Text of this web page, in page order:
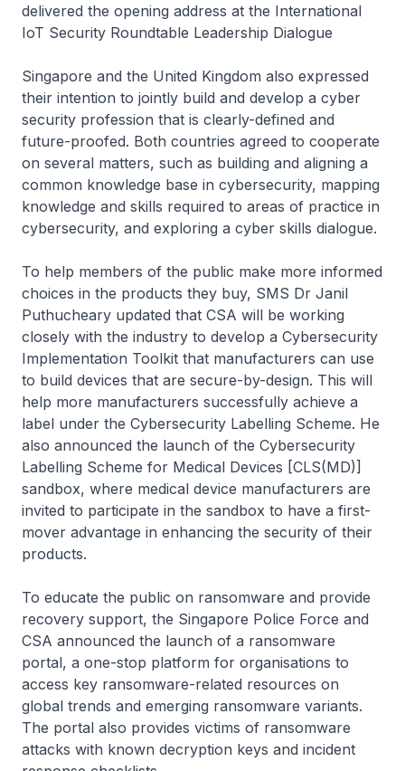
delivered the opening address at the International
IoT Security Roundtable Leadership Dialogue
Singapore and the United Kingdom also expressed
their intention to jointly build and develop a cyber
security profession that is clearly-defined and
future-proofed. Both countries agreed to cooperate
on several matters, such as building and aligning a
common knowledge base in cybersecurity, mapping
knowledge and skills required to areas of practice in
cybersecurity, and exploring a cyber skills dialogue.
To help members of the public make more informed
choices in the products they buy, SMS Dr Janil
Puthucheary updated that CSA will be working
closely with the industry to develop a Cybersecurity
Implementation Toolkit that manufacturers can use
to build devices that are secure-by-design. This will
help more manufacturers successfully achieve a
label under the Cybersecurity Labelling Scheme. He
also announced the launch of the Cybersecurity
Labelling Scheme for Medical Devices [CLS(MD)]
sandbox, where medical device manufacturers are
invited to participate in the sandbox to have a first-
mover advantage in enhancing the security of their
products.
To educate the public on ransomware and provide
recovery support, the Singapore Police Force and
CSA announced the launch of a ransomware
portal, a one-stop platform for organisations to
access key ransomware-related resources on
global trends and emerging ransomware variants.
The portal also provides victims of ransomware
attacks with known decryption keys and incident